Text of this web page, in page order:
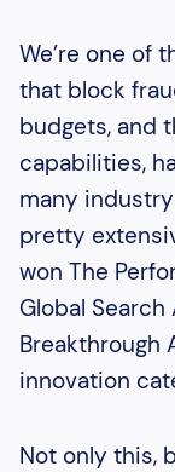
We’re one of
that block
budgets, and
capabilities,
many
pretty
won The
Global Search
Breakthrough
innovation
Not only this,